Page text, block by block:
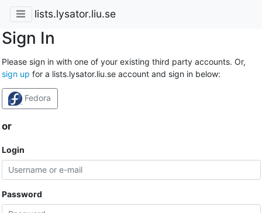
lists.lysator.liu.se
Sign In
Please sign in with one of your existing third party accounts. Or,
sign up for a lists.lysator.liu.se account and sign in below:
Fedora
or
Login
Password